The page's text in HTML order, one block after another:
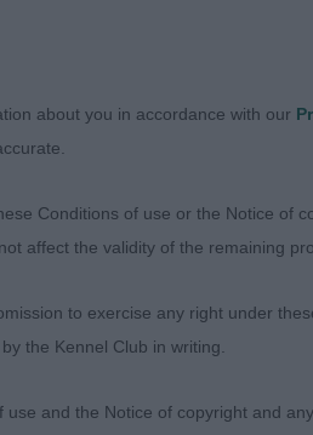
4 years old, well
Open Bitch 5:1
1ST Genetika Wake Up
5 year old with the most
and well proportioned.
and without having to
about you in accordance with our
Conditions of use or the Notice of
affect the validity of the remaining
to exercise any right under
the Kennel Club in writing.
use and the Notice of copyright and